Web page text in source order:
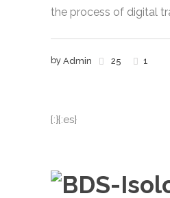
the process of digital
by Admin 25 1
{:}{:es}